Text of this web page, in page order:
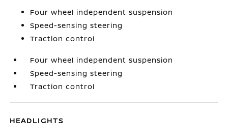
Four wheel independent suspension
Speed-sensing steering
Traction control
Four wheel independent suspension
Speed-sensing steering
Traction control
HEADLIGHTS